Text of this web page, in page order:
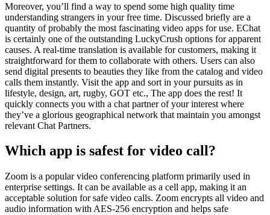
Moreover, you’ll find a way to spend some high quality time
understanding strangers in your free time. Discussed briefly are a
quantity of probably the most fascinating video apps for use. EChat
is certainly one of the outstanding LuckyCrush options for apparent
causes. A real-time translation is available for customers, making it
straightforward for them to collaborate with others. Users can also
send digital presents to beauties they like from the catalog and video
calls them instantly. Visit the app and sort in your pursuits as in
lifestyle, design, art, rugby, GOT etc., The app does the rest! It
quickly connects you with a chat partner of your interest where
they’ve a glorious geographical network that maintain you amongst
relevant Chat Partners.
Which app is safest for video call?
Zoom is a popular video conferencing platform primarily used in
enterprise settings. It can be available as a cell app, making it an
acceptable solution for safe video calls. Zoom encrypts all video and
audio information with AES-256 encryption and helps safe